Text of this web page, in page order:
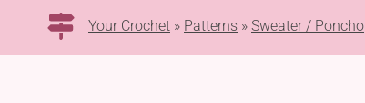
Your Crochet » Patterns » Sweater / Poncho